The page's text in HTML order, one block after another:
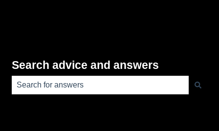
Search advice and answers